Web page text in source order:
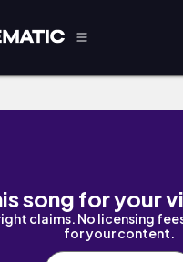
by Fabrizio Selli
song for your
claims. No licensing
for your content.